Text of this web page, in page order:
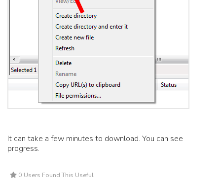
It can take a few minutes to download. You can see
progress.
0 Users Found This Useful